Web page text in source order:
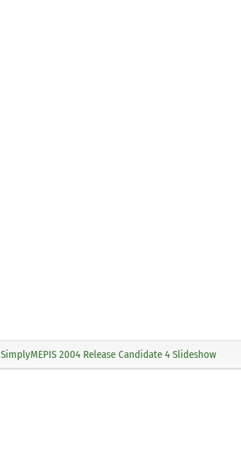
SimplyMEPIS 2004 Release Candidate 4 Slideshow